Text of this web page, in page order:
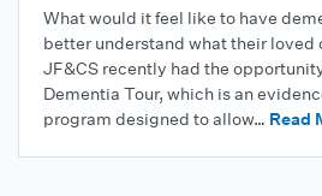
What would it feel like to have
better understand what their loved
JF&CS recently had the
Dementia Tour, which is an
program designed to allow… Read